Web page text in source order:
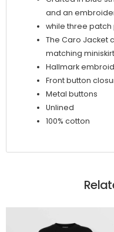
and an
while three
The Caro Jacket
matching
Hallmark
Front button
Metal buttons
Unlined
100% cotton